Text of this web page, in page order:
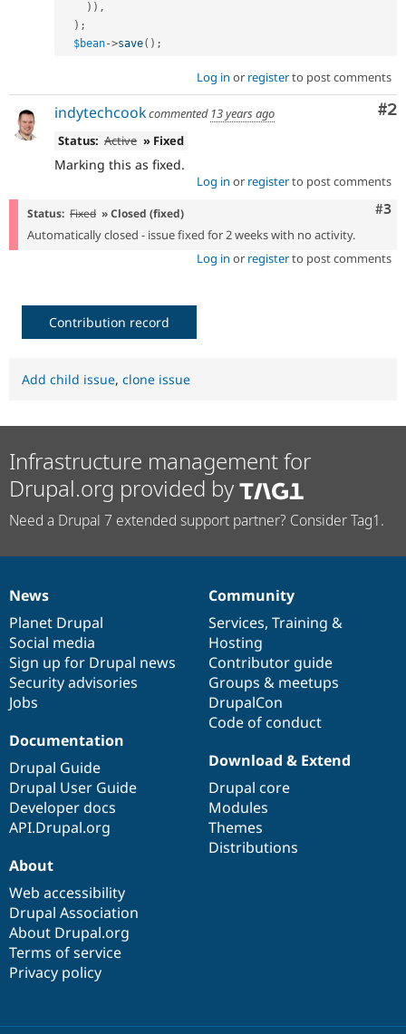
) ) ,
) ;
$bean->save( ) ;
Log in or registerto post comments
#2
indytechcookcommented 13 years ago
Status: Active » Fixed
Marking this as fixed.
Log in or registerto post comments
#3
Status: Fixed » Closed (fixed)
Automatically closed - issue fixed for 2 weeks with no activity.
Log in or registerto post comments
Contribution record
Add child issue, clone issue
Infrastructure management for
Drupal.org provided by
Need a Drupal 7 extended support partner? Consider Tag1.
News
items
News
Planet Drupal
Social media
Sign up for Drupal news
Security advisories
Jobs
Our
community
Community
Services, Training &
Hosting
Contributor guide
Groups & meetups
DrupalCon
Code of conduct
Documentation
Documentation
Drupal Guide
Drupal User Guide
Developer docs
API.Drupal.org
Drupal
code
base
Download & Extend
Drupal core
Modules
Themes
Distributions
Governance
of
community
About
Web accessibility
Drupal Association
About Drupal.org
Terms of service
Privacy policy